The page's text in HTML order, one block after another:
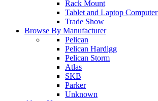
Rack Mount
Tablet and Laptop Computer
Trade Show
Browse By Manufacturer
Pelican
Pelican Hardigg
Pelican Storm
Atlas
SKB
Parker
Unknown